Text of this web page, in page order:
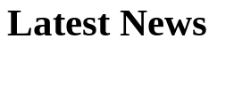
Latest News